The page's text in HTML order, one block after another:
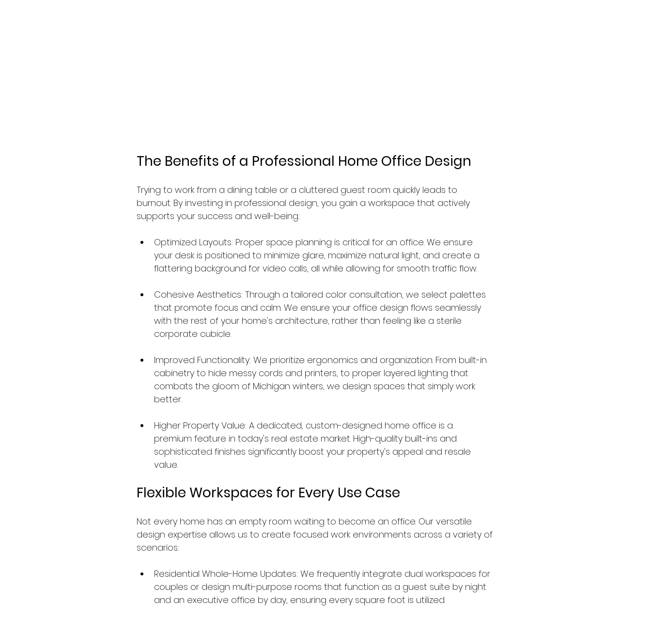
The Benefits of a Professional Home Office Design
Trying to work from a dining table or a cluttered guest room quickly leads to
burnout. By investing in professional design, you gain a workspace that actively
supports your success and well-being:
Optimized Layouts: Proper space planning is critical for an office. We ensure
your desk is positioned to minimize glare, maximize natural light, and create a
flattering background for video calls, all while allowing for smooth traffic flow.
Cohesive Aesthetics: Through a tailored color consultation, we select palettes
that promote focus and calm. We ensure your office design flows seamlessly
with the rest of your home's architecture, rather than feeling like a sterile
corporate cubicle.
Improved Functionality: We prioritize ergonomics and organization. From built-in
cabinetry to hide messy cords and printers, to proper layered lighting that
combats the gloom of Michigan winters, we design spaces that simply work
better.
Higher Property Value: A dedicated, custom-designed home office is a
premium feature in today's real estate market. High-quality built-ins and
sophisticated finishes significantly boost your property's appeal and resale
value.
Flexible Workspaces for Every Use Case
Not every home has an empty room waiting to become an office. Our versatile
design expertise allows us to create focused work environments across a variety of
scenarios:
Residential Whole-Home Updates: We frequently integrate dual workspaces for
couples or design multi-purpose rooms that function as a guest suite by night
and an executive office by day, ensuring every square foot is utilized.